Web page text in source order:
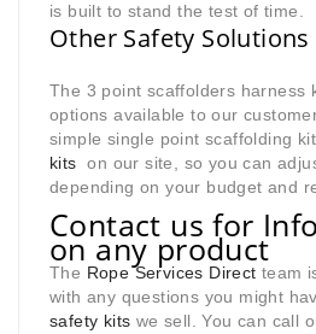
is built to stand the test of time.
Other Safety
The 3 point scaffolders harness
options available to our
simple single point scaffolding
kits on our site, so you can
depending on your budget and
Contact us for
on any product
The Rope Services Direct team
with any questions you might
safety kits we sell. You can call